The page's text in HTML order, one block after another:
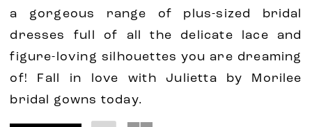
a gorgeous range of plus-sized bridal
dresses full of all the delicate lace and
figure-loving silhouettes you are dreaming
of! Fall in love with Julietta by Morilee
bridal gowns today.